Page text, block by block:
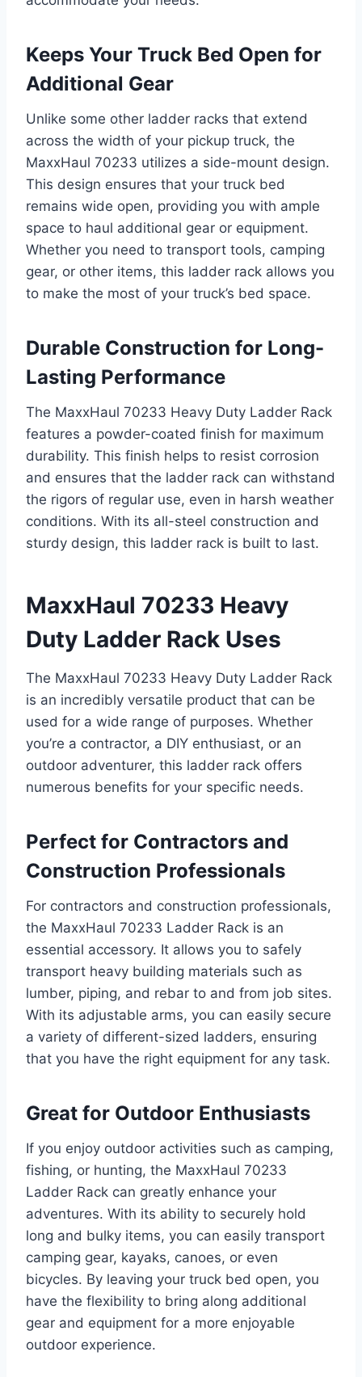
Keeps Your Truck Bed Open for
Additional Gear
Unlike some other ladder racks that extend
across the width of your pickup truck, the
MaxxHaul 70233 utilizes a side-mount design.
This design ensures that your truck bed
remains wide open, providing you with ample
space to haul additional gear or equipment.
Whether you need to transport tools, camping
gear, or other items, this ladder rack allows you
to make the most of your truck’s bed space.
Durable Construction for Long-
Lasting Performance
The MaxxHaul 70233 Heavy Duty Ladder Rack
features a powder-coated finish for maximum
durability. This finish helps to resist corrosion
and ensures that the ladder rack can withstand
the rigors of regular use, even in harsh weather
conditions. With its all-steel construction and
sturdy design, this ladder rack is built to last.
MaxxHaul 70233 Heavy
Duty Ladder Rack Uses
The MaxxHaul 70233 Heavy Duty Ladder Rack
is an incredibly versatile product that can be
used for a wide range of purposes. Whether
you’re a contractor, a DIY enthusiast, or an
outdoor adventurer, this ladder rack offers
numerous benefits for your specific needs.
Perfect for Contractors and
Construction Professionals
For contractors and construction professionals,
the MaxxHaul 70233 Ladder Rack is an
essential accessory. It allows you to safely
transport heavy building materials such as
lumber, piping, and rebar to and from job sites.
With its adjustable arms, you can easily secure
a variety of different-sized ladders, ensuring
that you have the right equipment for any task.
Great for Outdoor Enthusiasts
If you enjoy outdoor activities such as camping,
fishing, or hunting, the MaxxHaul 70233
Ladder Rack can greatly enhance your
adventures. With its ability to securely hold
long and bulky items, you can easily transport
camping gear, kayaks, canoes, or even
bicycles. By leaving your truck bed open, you
have the flexibility to bring along additional
gear and equipment for a more enjoyable
outdoor experience.